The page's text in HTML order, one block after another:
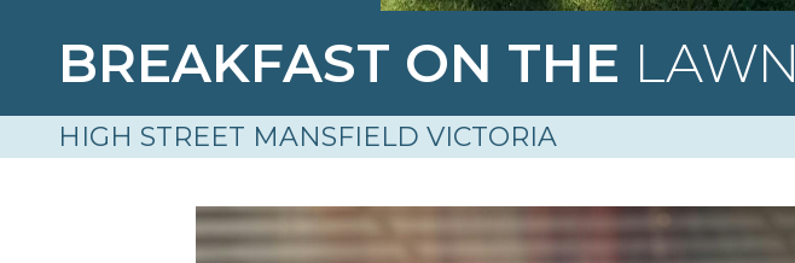
BREAKFAST ON THE LAWN
HIGH STREET MANSFIELD VICTORIA